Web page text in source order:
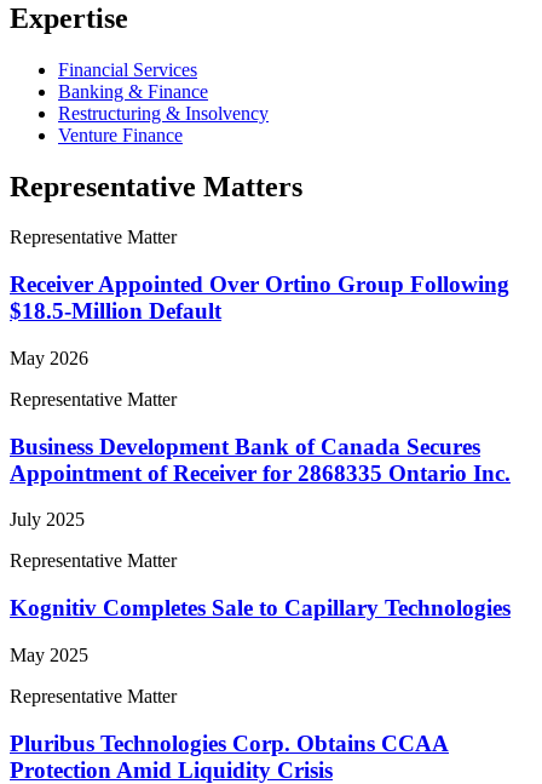
Expertise
Financial Services
Banking & Finance
Restructuring & Insolvency
Venture Finance
Representative Matters
Representative Matter
Receiver Appointed Over Ortino Group Following
$18.5-Million Default
May 2026
Representative Matter
Business Development Bank of Canada Secures
Appointment of Receiver for 2868335 Ontario Inc.
July 2025
Representative Matter
Kognitiv Completes Sale to Capillary Technologies
May 2025
Representative Matter
Pluribus Technologies Corp. Obtains CCAA
Protection Amid Liquidity Crisis